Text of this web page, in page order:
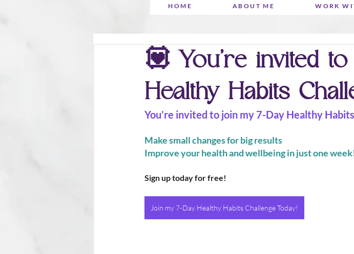
HOME ABOUT ME WORK
💟 You’re invited
Healthy Habits
You’re invited to join my 7-Day Healthy
Make small changes for big results
Improve your health and wellbeing in just one
Sign up today for free!
Join my 7-Day Healthy Habits Challenge Today!